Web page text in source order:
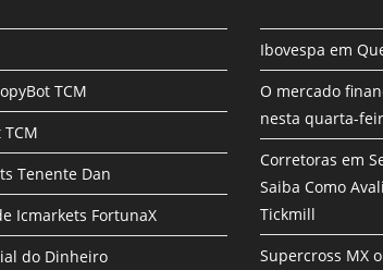
TCM
Tenente Dan
Icmarkets FortunaX
do Dinheiro
Ibovespa em
O mercado
nesta quarta-
Corretoras em
Saiba Como
Tickmill
Supercross MX